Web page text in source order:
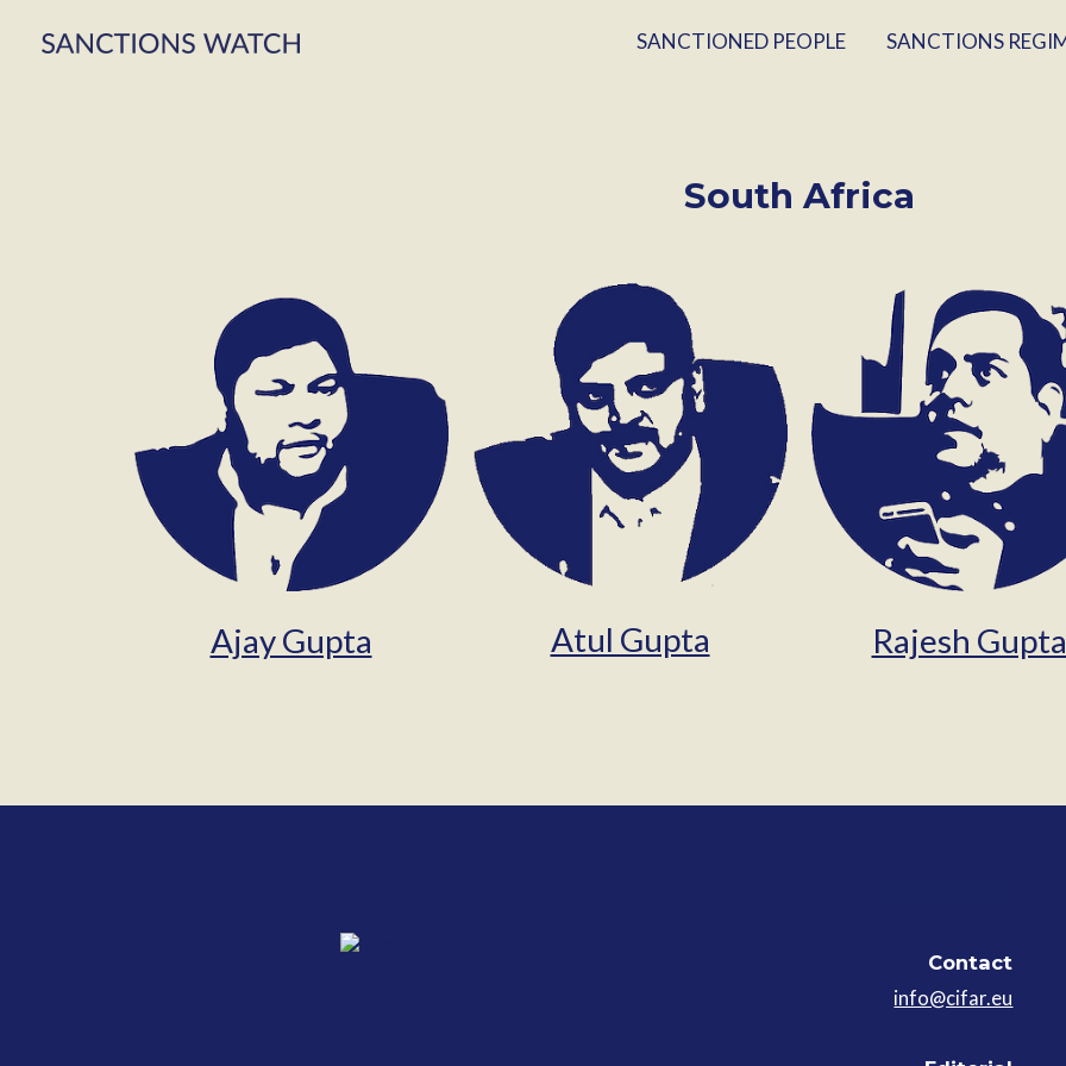
SANCTIONED PEOPLE SANCTIONS
South Africa
Ajay Gupta Atul Gupta Rajesh Gupta
Contact
info@cifar.eu